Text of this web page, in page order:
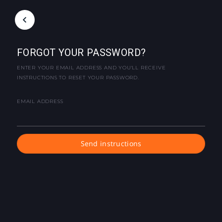
FORGOT YOUR PASSWORD?
ENTER YOUR EMAIL ADDRESS AND YOU'LL RECEIVE
INSTRUCTIONS TO RESET YOUR PASSWORD.
EMAIL ADDRESS
Send instructions